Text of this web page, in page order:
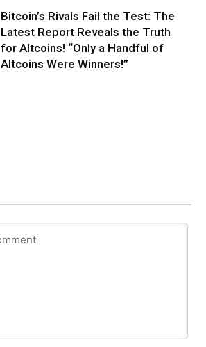
Bitcoin’s Rivals Fail the Test: The
Latest Report Reveals the Truth
for Altcoins! “Only a Handful of
Altcoins Were Winners!”